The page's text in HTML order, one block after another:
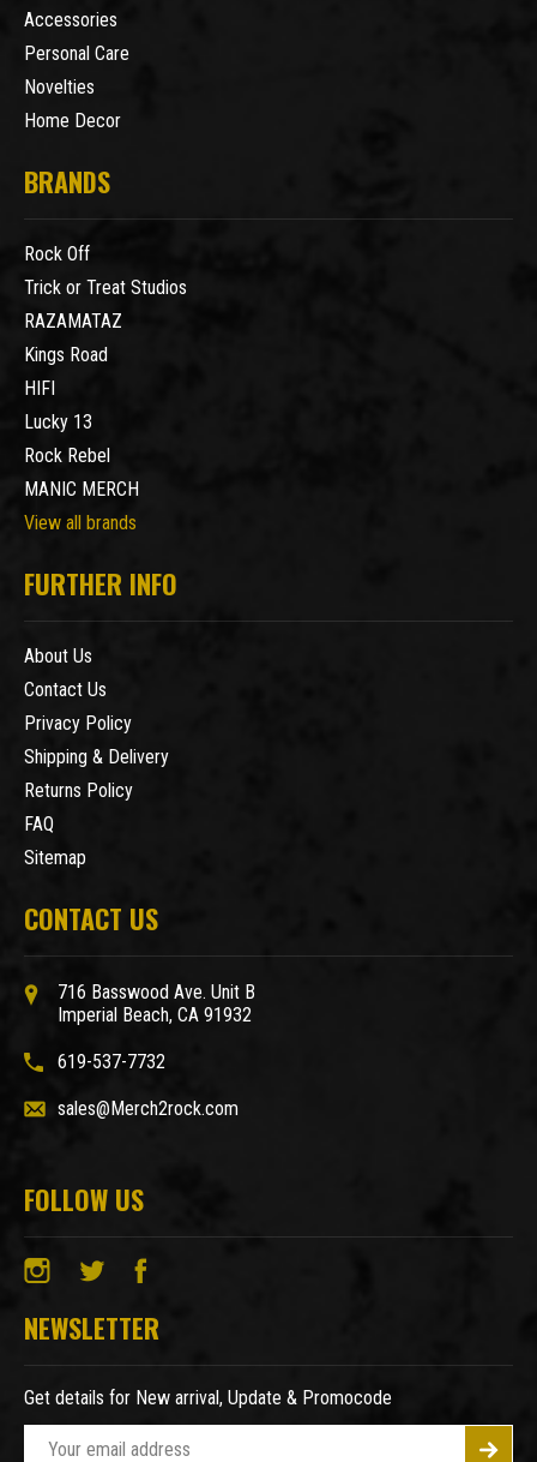
Accessories
Personal Care
Novelties
Home Decor
BRANDS
Rock Off
Trick or Treat Studios
RAZAMATAZ
Kings Road
HIFI
Lucky 13
Rock Rebel
MANIC MERCH
View all brands
FURTHER INFO
About Us
Contact Us
Privacy Policy
Shipping & Delivery
Returns Policy
FAQ
Sitemap
CONTACT US
716 Basswood Ave. Unit B
Imperial Beach, CA 91932
619-537-7732
sales@Merch2rock.com
FOLLOW US
NEWSLETTER
Get details for New arrival, Update & Promocode